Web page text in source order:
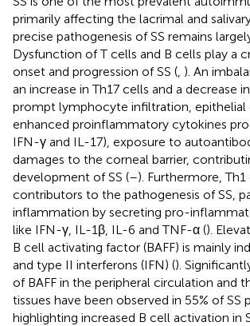
primarily affecting the lacrimal and
precise pathogenesis of SS remains
Dysfunction of T cells and B cells play a
onset and progression of SS ( ). An
an increase in Th17 cells and a decrease
prompt lymphocyte infiltration, epithelial
enhanced proinflammatory cytokines
IFN-γ and IL-17), exposure to
damages to the corneal barrier,
development of SS (–). Furthermore,
contributors to the pathogenesis of SS,
inflammation by secreting pro-
like IFN-γ, IL-1β, IL-6 and TNF-α ().
B cell activating factor (BAFF) is mainly
and type II interferons (IFN) ().
of BAFF in the peripheral circulation and
tissues have been observed in 55% of SS
highlighting increased B cell activation in